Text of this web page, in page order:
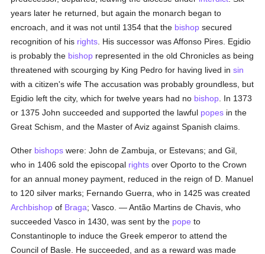
years later he returned, but again the monarch began to
encroach, and it was not until 1354 that the bishop secured
recognition of his rights . His successor was Affonso Pires. Egidio
is probably the bishop represented in the old Chronicles as being
threatened with scourging by King Pedro for having lived insin
with a citizen's wife The accusation was probably groundless, but
Egidio left the city, which for twelve years had no bishop . In 1373
or 1375 John succeeded and supported the lawful popes in the
Great Schism, and the Master of Aviz against Spanish claims.
Other bishops were: John de Zambuja, or Estevans; and Gil,
who in 1406 sold the episcopal rights over Oporto to the Crown
for an annual money payment, reduced in the reign of D. Manuel
to 120 silver marks; Fernando Guerra, who in 1425 was created
Archbishop of Braga; Vasco. — Antão Martins de Chavis, who
succeeded Vasco in 1430, was sent by the pope to
Constantinople to induce the Greek emperor to attend the
Council of Basle. He succeeded, and as a reward was made